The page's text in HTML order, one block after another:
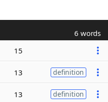
6 words
15
13 definition
13 definition